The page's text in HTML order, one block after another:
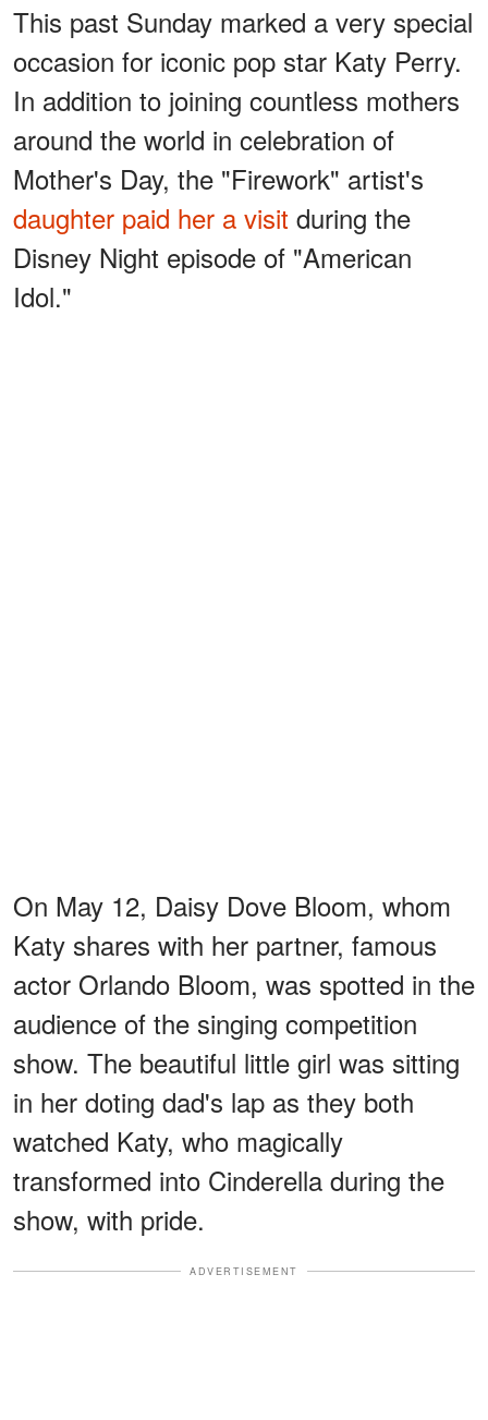
This past Sunday marked a very special
occasion for iconic pop star Katy Perry.
In addition to joining countless mothers
around the world in celebration of
Mother's Day, the "Firework" artist's
daughter paid her a visit during the
Disney Night episode of "American
Idol."
On May 12, Daisy Dove Bloom, whom
Katy shares with her partner, famous
actor Orlando Bloom, was spotted in the
audience of the singing competition
show. The beautiful little girl was sitting
in her doting dad's lap as they both
watched Katy, who magically
transformed into Cinderella during the
show, with pride.
ADVERTISEMENT